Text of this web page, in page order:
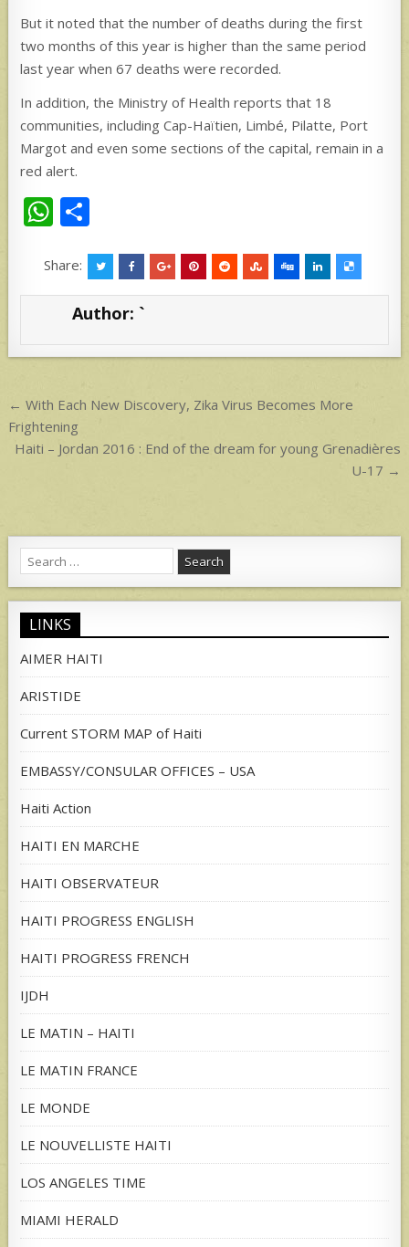
But it noted that the number of deaths during the first
two months of this year is higher than the same period
last year when 67 deaths were recorded.
In addition, the Ministry of Health reports that 18
communities, including Cap-Haïtien, Limbé, Pilatte, Port
Margot and even some sections of the capital, remain in a
red alert.
W
at
s
p
ar
e
Share:
Author: `
Post
navigation
← With Each New Discovery, Zika Virus Becomes More
Frightening
Haiti – Jordan 2016 : End of the dream for young Grenadières
U-17 →
Search
for:
LINKS
AIMER HAITI
ARISTIDE
Current STORM MAP of Haiti
EMBASSY/CONSULAR OFFICES – USA
Haiti Action
HAITI EN MARCHE
HAITI OBSERVATEUR
HAITI PROGRESS ENGLISH
HAITI PROGRESS FRENCH
IJDH
LE MATIN – HAITI
LE MATIN FRANCE
LE MONDE
LE NOUVELLISTE HAITI
LOS ANGELES TIME
MIAMI HERALD